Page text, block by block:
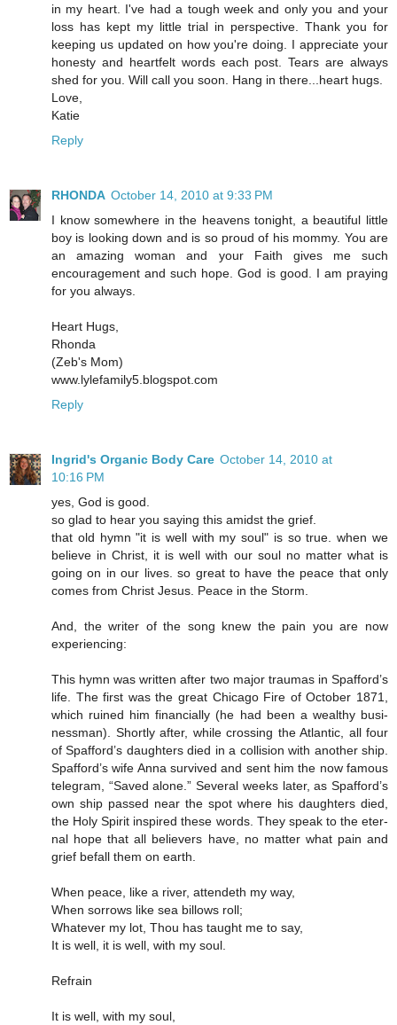
in my heart. I've had a tough week and only you and your
loss has kept my little trial in perspective. Thank you for
keeping us updated on how you're doing. I appreciate your
honesty and heartfelt words each post. Tears are always
shed for you. Will call you soon. Hang in there...heart hugs.
Love,
Katie
Reply
RHONDA October 14, 2010 at 9:33 PM
I know somewhere in the heavens tonight, a beautiful little
boy is looking down and is so proud of his mommy. You are
an amazing woman and your Faith gives me such
encouragement and such hope. God is good. I am praying
for you always.
Heart Hugs,
Rhonda
(Zeb's Mom)
www.lylefamily5.blogspot.com
Reply
Ingrid's Organic Body Care October 14, 2010 at
10:16 PM
yes, God is good.
so glad to hear you saying this amidst the grief.
that old hymn "it is well with my soul" is so true. when we
believe in Christ, it is well with our soul no matter what is
going on in our lives. so great to have the peace that only
comes from Christ Jesus. Peace in the Storm.
And, the writer of the song knew the pain you are now
experiencing:
This hymn was writ­ten af­ter two ma­jor trau­mas in Spaf­ford’s
life. The first was the great Chi­ca­go Fire of Oc­to­ber 1871,
which ru­ined him fi­nan­cial­ly (he had been a weal­thy bus­i­
ness­man). Short­ly af­ter, while cross­ing the At­lan­tic, all four
of Spaf­ford’s daugh­ters died in a col­li­sion with an­o­ther ship.
Spaf­ford’s wife Anna sur­vived and sent him the now fa­mous
tel­e­gram, “Saved alone.” Sev­er­al weeks lat­er, as Spaf­ford’s
own ship passed near the spot where his daugh­ters died,
the Ho­ly Spir­it in­spired these words. They speak to the eter­
nal hope that all be­liev­ers have, no mat­ter what pain and
grief be­fall them on earth.
When peace, like a river, attendeth my way,
When sorrows like sea billows roll;
Whatever my lot, Thou has taught me to say,
It is well, it is well, with my soul.
Refrain
It is well, with my soul,